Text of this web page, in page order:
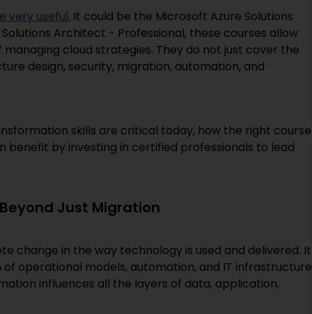
very useful. It could be the Microsoft Azure Solutions
Architect - Professional, these courses allow
cloud strategies. They do not just cover the
design, security, migration, automation, and
skills are critical today, how the right course
benefit by investing in certified professionals to lead
Just Migration
change in the way technology is used and delivered. It
operational models, automation, and IT infrastructure
influences all the layers of data, application,